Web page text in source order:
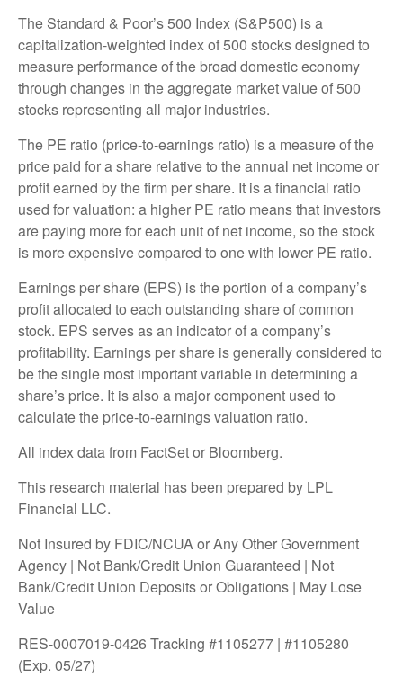
The Standard & Poor’s 500 Index (S&P500) is a
capitalization-weighted index of 500 stocks designed to
measure performance of the broad domestic economy
through changes in the aggregate market value of 500
stocks representing all major industries.
The PE ratio (price-to-earnings ratio) is a measure of the
price paid for a share relative to the annual net income or
profit earned by the firm per share. It is a financial ratio
used for valuation: a higher PE ratio means that investors
are paying more for each unit of net income, so the stock
is more expensive compared to one with lower PE ratio.
Earnings per share (EPS) is the portion of a company’s
profit allocated to each outstanding share of common
stock. EPS serves as an indicator of a company’s
profitability. Earnings per share is generally considered to
be the single most important variable in determining a
share’s price. It is also a major component used to
calculate the price-to-earnings valuation ratio.
All index data from FactSet or Bloomberg.
This research material has been prepared by LPL
Financial LLC.
Not Insured by FDIC/NCUA or Any Other Government
Agency | Not Bank/Credit Union Guaranteed | Not
Bank/Credit Union Deposits or Obligations | May Lose
Value
RES-0007019-0426 Tracking #1105277 | #1105280
(Exp. 05/27)